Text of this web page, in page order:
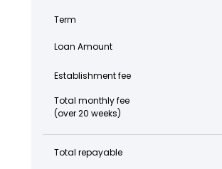
Term
Loan Amount
Establishment fee
Total monthly fee
(over 20 weeks)
Total repayable